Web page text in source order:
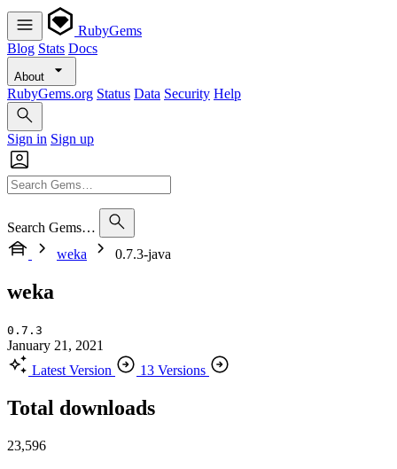
RubyGems
Blog Stats Docs
About
RubyGems.org Status Data Security Help
Sign in Sign up
Search Gems…
weka
0.7.3-java
weka
0.7.3
January 21, 2021
Latest Version
13 Versions
Total downloads
23,596